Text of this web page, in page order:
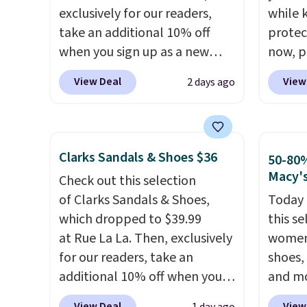
are
it
wear,
trying
easy
orders
exclusively for our readers,
take an additional 10% off
when you sign up as a new
customer through our link.
When you sign up, these
drop from $117.95 to $99 to
$89.99. Other retailers are
charging $117 or more for
these sandals.Birkenstocks
rarely go on sale, so it's
always worth grabbing
popular styles when they're
restocked at prices this
low.Your first order ships for
$11.99, but once you make a
View Deal 2 days ago
while
now,
Woot.
solid
can
They
other
Clarks Sandals & Shoes $36
Check out this selection
of Clarks Sandals & Shoes,
which dropped to $39.99
at Rue La La. Then, exclusively
for our readers, take an
additional 10% off when you
sign up as a new customer
50-
this
and
styles